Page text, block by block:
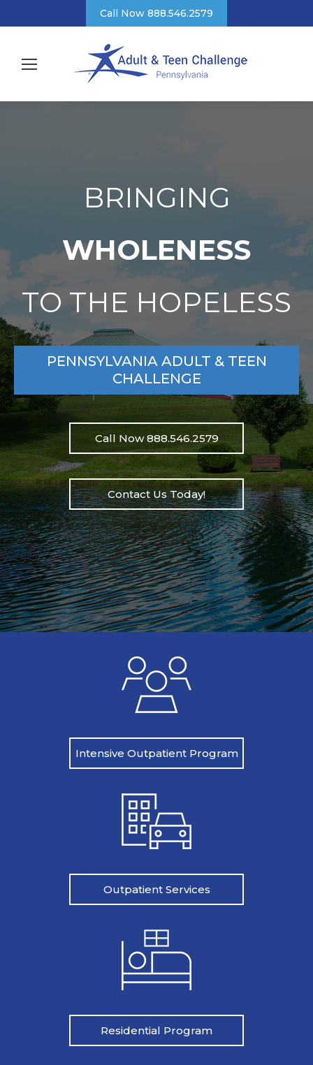
Call Now 888.546.2579
BRINGING
WHOLENESS
TO THE HOPELESS
PENNSYLVANIA ADULT & TEEN
CHALLENGE
Call Now 888.546.2579
Contact Us Today!
Intensive Outpatient Program
Outpatient Services
Residential Program